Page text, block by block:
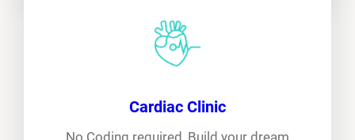
Cardiac Clinic
No Coding required, Build your dream